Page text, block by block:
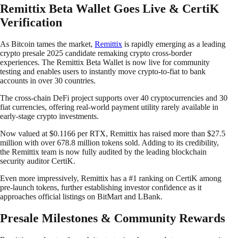
Remittix Beta Wallet Goes Live & CertiK
Verification
As Bitcoin tames the market, Remittix is rapidly emerging as a leading
crypto presale 2025 candidate remaking crypto cross-border
experiences. The Remittix Beta Wallet is now live for community
testing and enables users to instantly move crypto-to-fiat to bank
accounts in over 30 countries.
The cross-chain DeFi project supports over 40 cryptocurrencies and 30
fiat currencies, offering real-world payment utility rarely available in
early-stage crypto investments.
Now valued at $0.1166 per RTX, Remittix has raised more than $27.5
million with over 678.8 million tokens sold. Adding to its credibility,
the Remittix team is now fully audited by the leading blockchain
security auditor CertiK.
Even more impressively, Remittix has a #1 ranking on CertiK among
pre-launch tokens, further establishing investor confidence as it
approaches official listings on BitMart and LBank.
Presale Milestones & Community Rewards